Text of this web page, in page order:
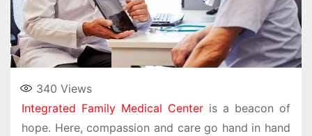
340 Views
Integrated Family Medical Center is a beacon of
hope. Here, compassion and care go hand in hand